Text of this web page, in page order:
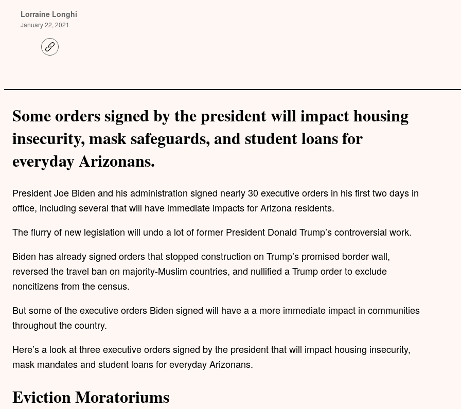
Lorraine Longhi
January 22, 2021
C
o
i
Some orders signed by the president will impact housing
insecurity, mask safeguards, and student loans for
everyday Arizonans.
President Joe Biden and his administration signed nearly 30 executive orders in his first two days in
office, including several that will have immediate impacts for Arizona residents.
The flurry of new legislation will undo a lot of former President Donald Trump’s controversial work.
Biden has already signed orders that stopped construction on Trump’s promised border wall,
reversed the travel ban on majority-Muslim countries, and nullified a Trump order to exclude
noncitizens from the census.
But some of the executive orders Biden signed will have a a more immediate impact in communities
throughout the country.
Here’s a look at three executive orders signed by the president that will impact housing insecurity,
mask mandates and student loans for everyday Arizonans.
Eviction Moratoriums